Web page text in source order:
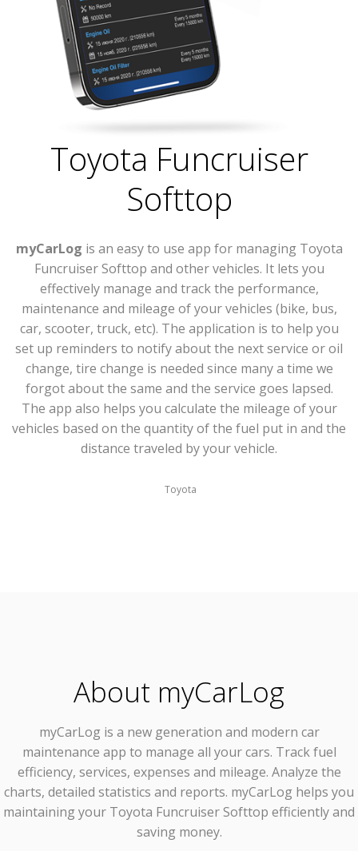
Toyota Funcruiser
Softtop
myCarLog is an easy to use app for managing Toyota
Funcruiser Softtop and other vehicles. It lets you
effectively manage and track the performance,
maintenance and mileage of your vehicles (bike, bus,
car, scooter, truck, etc). The application is to help you
set up reminders to notify about the next service or oil
change, tire change is needed since many a time we
forgot about the same and the service goes lapsed.
The app also helps you calculate the mileage of your
vehicles based on the quantity of the fuel put in and the
distance traveled by your vehicle.
Toyota
About myCarLog
myCarLog is a new generation and modern car
maintenance app to manage all your cars. Track fuel
efficiency, services, expenses and mileage. Analyze the
charts, detailed statistics and reports. myCarLog helps you
maintaining your Toyota Funcruiser Softtop efficiently and
saving money.